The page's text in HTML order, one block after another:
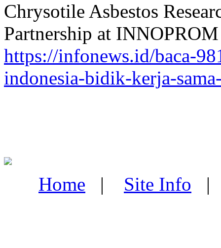
Chrysotile Asbestos
Partnership at
https://infonews.id/baca-
indonesia-bidik-kerja-
Home | Site Info